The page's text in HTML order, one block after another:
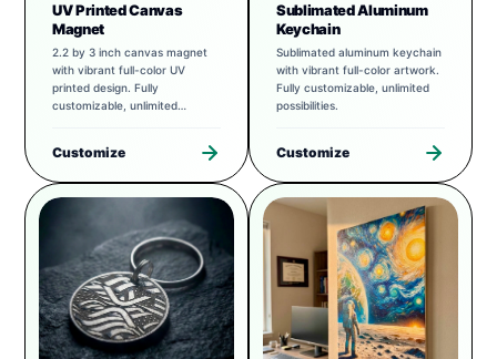
UV Printed Canvas
Magnet
2.2 by 3 inch canvas magnet
with vibrant full-color UV
printed design. Fully
customizable, unlimited
Customize
Sublimated Aluminum
Keychain
Sublimated aluminum keychain
with vibrant full-color artwork.
Fully customizable, unlimited
possibilities.
Customize